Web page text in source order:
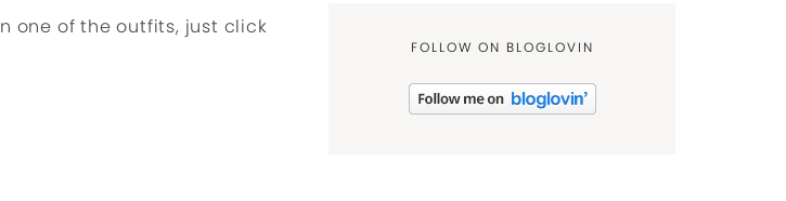
one of the outfits, just click
FOLLOW ON BLOGLOVIN